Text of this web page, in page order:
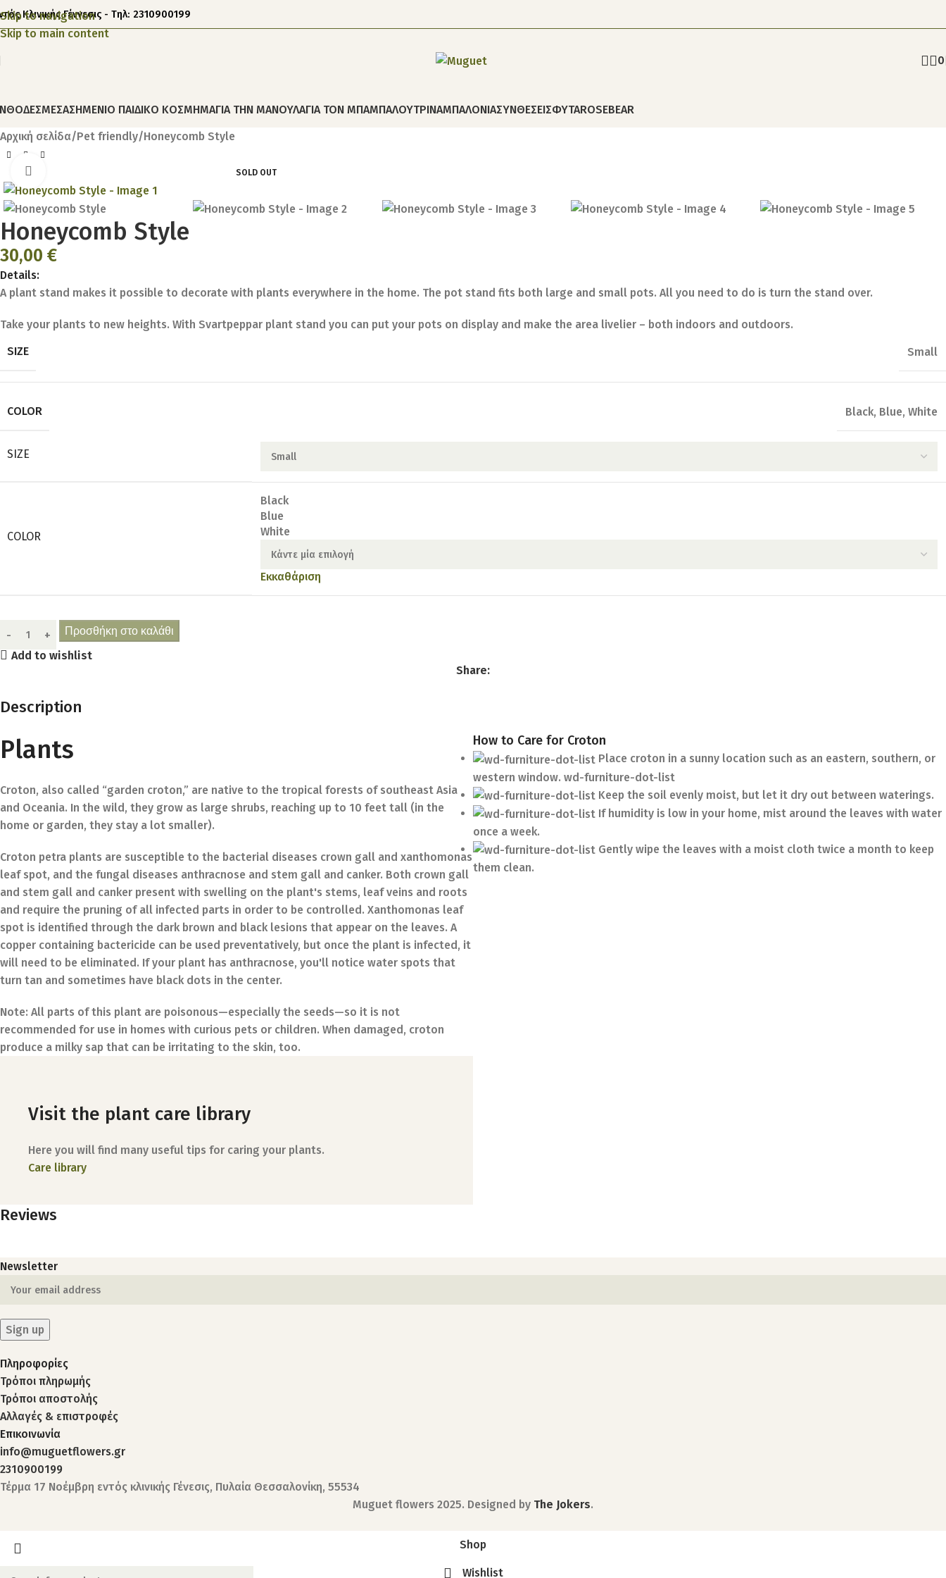
Skip to navigation
Skip to main content
Κλινικής Γέννεσις - Τηλ: 2310900199
0
ΑΣΗΜΕΝΙΟ ΠΑΙΔΙΚΟ ΚΟΣΜΗΜΑΓΙΑ ΤΗΝ ΜΑΝΟΥΛΑΓΙΑ ΤΟΝ ΜΠΑΜΠΑΛΟΥΤΡΙΝΑΜΠΑΛΟΝΙΑΣΥΝΘΕΣΕΙΣΦΥΤΑROSEBEAR
Αρχική σελίδα Pet friendly Honeycomb Style
SOLD OUT
Honeycomb Style
30,00 €
Details:
A plant stand makes it possible to decorate with plants everywhere in the home. The pot stand fits both large and small pots. All you need to do is turn the stand over.
Take your plants to new heights. With Svartpeppar plant stand you can put your pots on display and make the area livelier – both indoors and outdoors.
SIZE
Small
COLOR Black, Blue, White
SIZE
COLOR
Black
Blue
White
Εκκαθάριση
Προσθήκη στο καλάθι
Add to wishlist
Share:
Description
Plants
Croton, also called “garden croton,” are native to the tropical forests of southeast Asia
and Oceania. In the wild, they grow as large shrubs, reaching up to 10 feet tall (in the
home or garden, they stay a lot smaller).
Croton petra plants are susceptible to the bacterial diseases crown gall and xanthomonas
leaf spot, and the fungal diseases anthracnose and stem gall and canker. Both crown gall
and stem gall and canker present with swelling on the plant's stems, leaf veins and roots
and require the pruning of all infected parts in order to be controlled. Xanthomonas leaf
spot is identified through the dark brown and black lesions that appear on the leaves. A
copper containing bactericide can be used preventatively, but once the plant is infected, it
will need to be eliminated. If your plant has anthracnose, you'll notice water spots that
turn tan and sometimes have black dots in the center.
Note: All parts of this plant are poisonous—especially the seeds—so it is not
recommended for use in homes with curious pets or children. When damaged, croton
produce a milky sap that can be irritating to the skin, too.
Visit the plant care library
Here you will find many useful tips for caring your plants.
Care library
How to Care for Croton
Place croton in a sunny location such as an eastern, southern, or
western window. wd-furniture-dot-list
Keep the soil evenly moist, but let it dry out between waterings.
If humidity is low in your home, mist around the leaves with water
once a week.
Gently wipe the leaves with a moist cloth twice a month to keep
them clean.
Reviews
Newsletter
Πληροφορίες
Τρόποι πληρωμής
Τρόποι αποστολής
Αλλαγές & επιστροφές
Επικοινωνία
info@muguetflowers.gr
2310900199
Τέρμα 17 Νοέμβρη εντός κλινικής Γένεσις, Πυλαία Θεσσαλονίκη, 55534
Muguet flowers 2025. Designed by The Jokers.
Shop
Wishlist